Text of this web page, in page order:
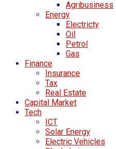
Agribusiness
Energy
Electricty
Oil
Petrol
Gas
Finance
Insurance
Tax
Real Estate
Capital Market
Tech
ICT
Solar Energy
Electric Vehicles